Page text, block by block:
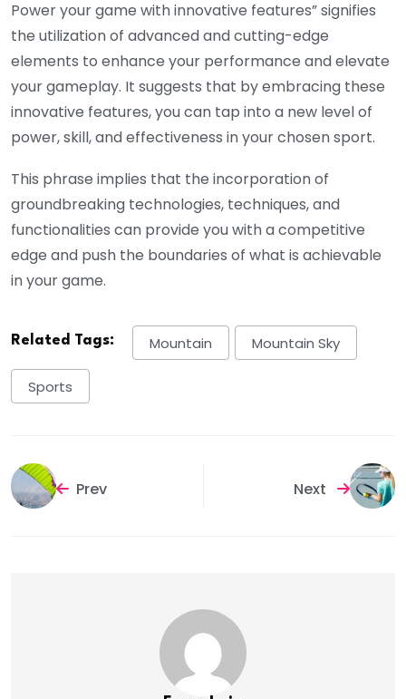
Power your game with innovative features” signifies
the utilization of advanced and cutting-edge
elements to enhance your performance and elevate
your gameplay. It suggests that by embracing these
innovative features, you can tap into a new level of
power, skill, and effectiveness in your chosen sport.
This phrase implies that the incorporation of
groundbreaking technologies, techniques, and
functionalities can provide you with a competitive
edge and push the boundaries of what is achievable
in your game.
Related Tags: Mountain Mountain Sky
Sports
Prev Next